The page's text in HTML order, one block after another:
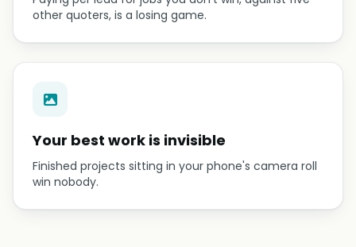
other quoters, is a losing game.
Your best work is invisible
Finished projects sitting in your phone's camera roll
win nobody.